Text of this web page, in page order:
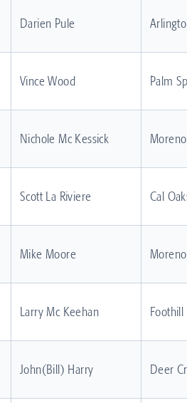
Darien Pule
Vince Wood Palm
Nichole Mc Kessick
Scott La Riviere Cal
Mike Moore
Larry Mc Keehan Foothill
John(Bill) Harry Deer